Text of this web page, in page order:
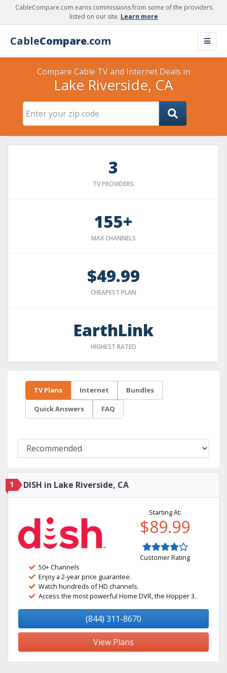
CableCompare.com earns commissions from some of the providers
listed on our site. Learn more
CableCompare.com
Compare Cable TV and Internet Deals in
Lake Riverside, CA
3
TV PROVIDERS
155+
MAX CHANNELS
$49.99
CHEAPEST PLAN
EarthLink
HIGHEST RATED
TV Plans Internet Bundles
Quick Answers FAQ
1 DISH in Lake Riverside, CA
Starting At:
$89.99
Customer Rating
50+ Channels
Enjoy a 2-year price guarantee.
Watch hundreds of HD channels.
Access the most powerful Home DVR, the Hopper 3.
(844) 311-8670
View Plans